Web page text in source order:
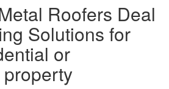
Roofers Deal
Solutions for
or